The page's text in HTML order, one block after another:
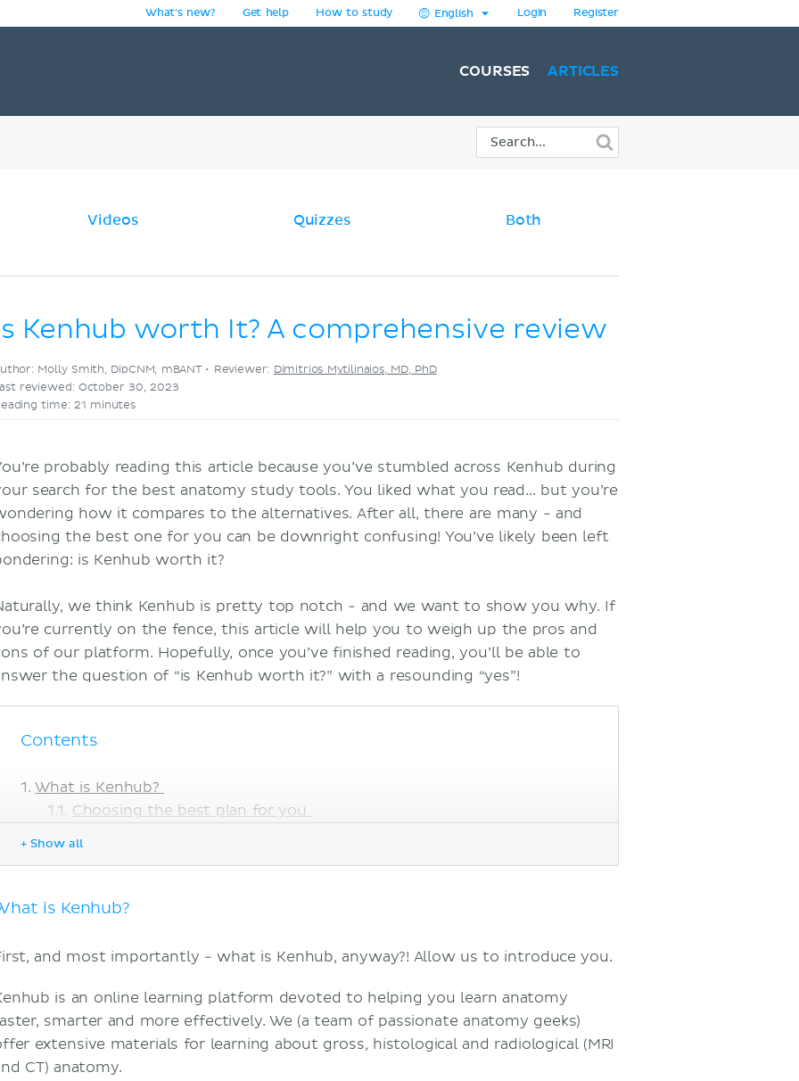
What's new? Get help How to study English Login Register
COURSES ARTICLES
Videos Quizzes Both
Kenhub worth It? A comprehensive review
Molly Smith, DipCNM, mBANT • Reviewer: Dimitrios Mytilinaios, MD, PhD
reviewed: October 30, 2023
time: 21 minutes
probably reading this article because you’ve stumbled across Kenhub during
search for the best anatomy study tools. You liked what you read... but you’re
how it compares to the alternatives. After all, there are many - and
the best one for you can be downright confusing! You’ve likely been left
is Kenhub worth it?
we think Kenhub is pretty top notch - and we want to show you why. If
currently on the fence, this article will help you to weigh up the pros and
of our platform. Hopefully, once you’ve finished reading, you’ll be able to
the question of “is Kenhub worth it?” with a resounding “yes”!
Contents
What is Kenhub?
Choosing the best plan for you
Videos
Atlas
Does Kenhub save you time?
Does Kenhub allow you to track your progress?
Is Kenhub worth paying for?
Does Kenhub work on all devices?
+ Show all
is Kenhub?
and most importantly - what is Kenhub, anyway?! Allow us to introduce you.
is an online learning platform devoted to helping you learn anatomy
smarter and more effectively. We (a team of passionate anatomy geeks)
extensive materials for learning about gross, histological and radiological (MRI
CT) anatomy.